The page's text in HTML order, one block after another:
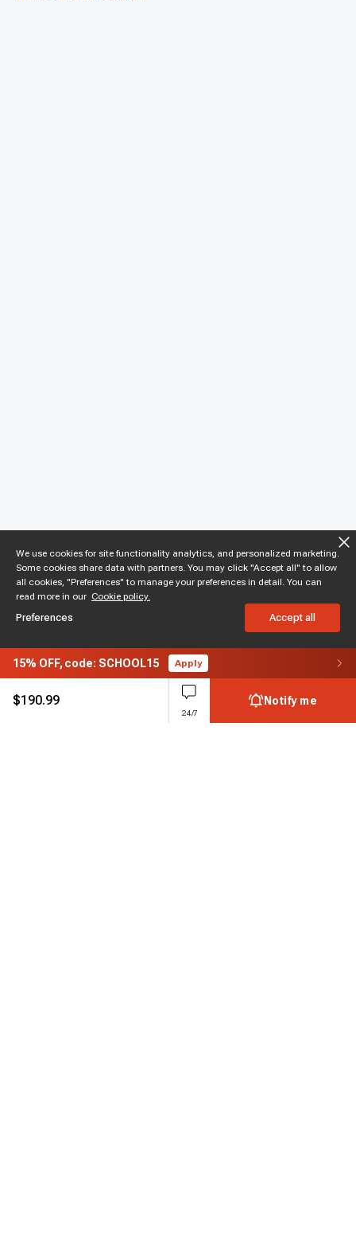
15% OFF, code: SCHOOL15 Apply
$190.99
24/7
Notify me
We use cookies for site functionality analytics, and personalized marketing.
Some cookies share data with partners. You may click "Accept all" to allow
all cookies, "Preferences" to manage your preferences in detail. You can
read more in our Cookie policy.
Preferences Accept all